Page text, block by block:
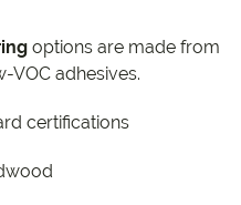
options are made from
VOC adhesives.
certifications